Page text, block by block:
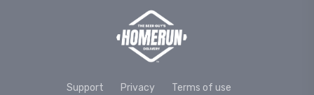
Support Privacy Terms of use